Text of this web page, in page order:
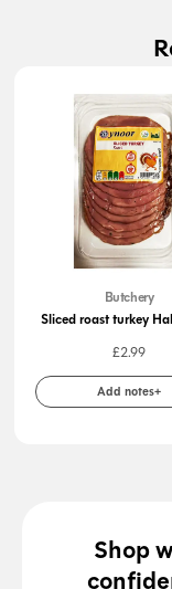
Butchery
Sliced roast turkey
£2.99
Add notes+
Shop